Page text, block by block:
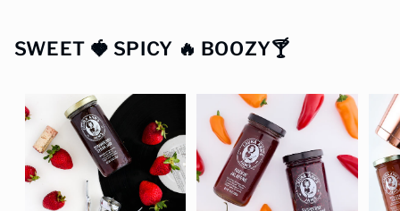
SWEET 🍓 SPICY 🔥 BOOZY🍸